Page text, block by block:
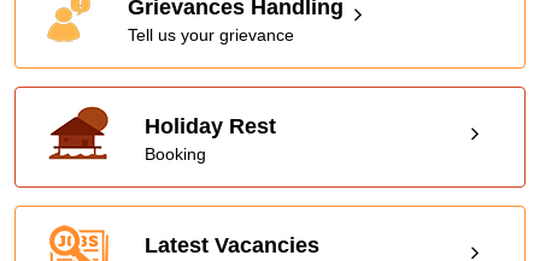
Grievances Handling
Tell us your grievance
Holiday Rest
Booking
Latest Vacancies